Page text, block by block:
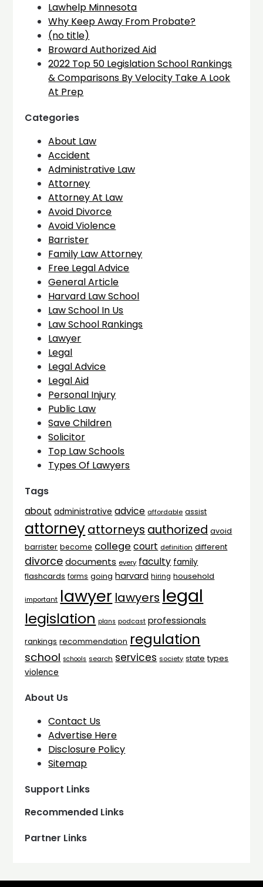
Lawhelp Minnesota
Why Keep Away From Probate?
(no title)
Broward Authorized Aid
2022 Top 50 Legislation School Rankings
& Comparisons By Velocity Take A Look
At Prep
Categories
About Law
Accident
Administrative Law
Attorney
Attorney At Law
Avoid Divorce
Avoid Violence
Barrister
Family Law Attorney
Free Legal Advice
General Article
Harvard Law School
Law School In Us
Law School Rankings
Lawyer
Legal
Legal Advice
Legal Aid
Personal Injury
Public Law
Save Children
Solicitor
Top Law Schools
Types Of Lawyers
Tags
about administrative advice affordable assist
attorneyattorneys authorized avoid
barrister become college court definition different
divorce documents every faculty family
flashcards forms going harvard hiring household
important lawyer lawyers legal
legislation plans podcast professionals
rankings recommendation regulation
school schools search services society state types
violence
About Us
Contact Us
Advertise Here
Disclosure Policy
Sitemap
Support Links
Recommended Links
Partner Links